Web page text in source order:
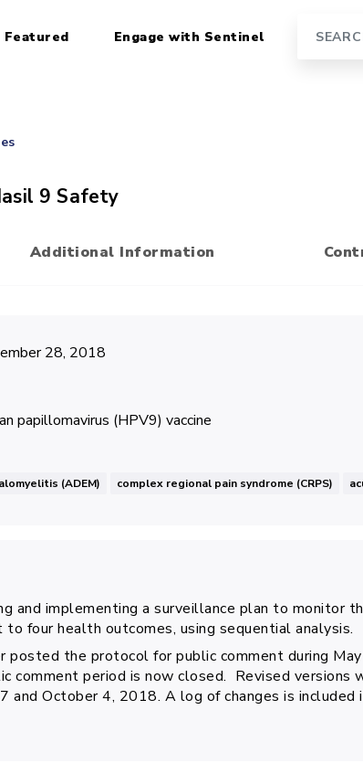
Featured Engage with Sentinel
9 Safety
Additional Information
28, 2018
papillomavirus (HPV9) vaccine
(ADEM) complex regional pain syndrome (CRPS)
and implementing a surveillance plan to monitor
four health outcomes, using sequential analysis.
posted the protocol for public comment during
comment period is now closed. Revised versions
and October 4, 2018. A log of changes is included